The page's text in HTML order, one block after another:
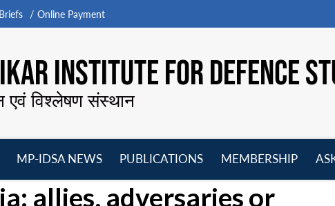
Online Payment
INSTITUTE FOR DEFENCE
एवं विश्लेषण संस्थान
menu
MP-IDSA NEWS
menu
PUBLICATIONS
menu
MEMBERSHIP
allies, adversaries or